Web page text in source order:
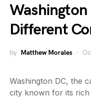
Washington
Different
by Matthew Morales
Washington DC, the
city known for its